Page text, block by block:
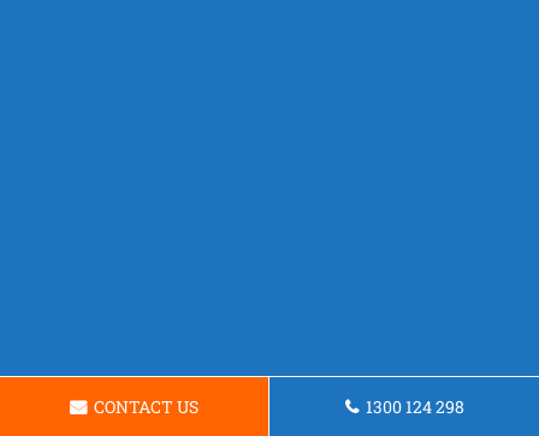
CONTACT US 1300 124 298